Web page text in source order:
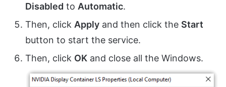
Disabled to Automatic.
Then, click Apply and then click the Start
button to start the service.
Then, click OK and close all the Windows.